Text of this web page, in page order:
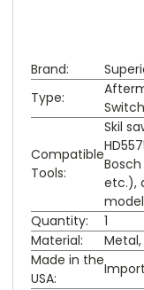
Brand:
Type:
Switch
Compatible
Tools:
Skil
Bosch
etc.),
Quantity:
1
Material:
Made in the
USA: